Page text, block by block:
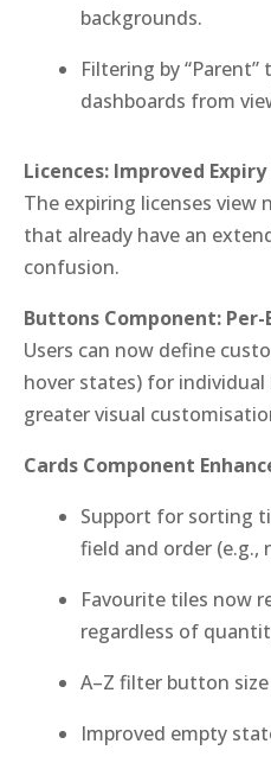
backgrounds.
Filtering by “Parent”
dashboards from
Licences: Improved
The expiring licenses view
that already have an
confusion.
Buttons Component:
Users can now define
hover states) for
greater visual
Cards Component
Support for sorting
field and order (e.g.,
Favourite tiles now
regardless of
A–Z filter button
Improved empty